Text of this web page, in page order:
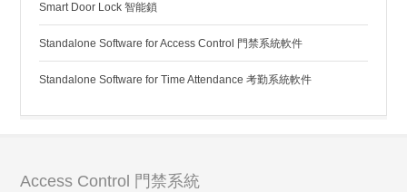
Smart Door Lock 智能鎖
Standalone Software for Access Control 門禁系統軟件
Standalone Software for Time Attendance 考勤系統軟件
Access Control 門禁系統